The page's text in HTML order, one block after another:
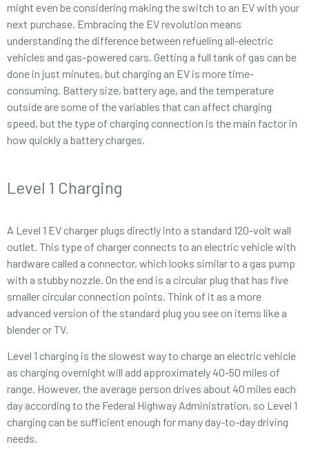
might even be considering making the switch to an EV with your
next purchase. Embracing the EV revolution means
understanding the difference between refueling all-electric
vehicles and gas-powered cars. Getting a full tank of gas can be
done in just minutes, but charging an EV is more time-
consuming. Battery size, battery age, and the temperature
outside are some of the variables that can affect charging
speed, but the type of charging connection is the main factor in
how quickly a battery charges.
Level 1 Charging
A Level 1 EV charger plugs directly into a standard 120-volt wall
outlet. This type of charger connects to an electric vehicle with
hardware called a connector, which looks similar to a gas pump
with a stubby nozzle. On the end is a circular plug that has five
smaller circular connection points. Think of it as a more
advanced version of the standard plug you see on items like a
blender or TV.
Level 1 charging is the slowest way to charge an electric vehicle
as charging overnight will add approximately 40-50 miles of
range. However, the average person drives about 40 miles each
day according to the Federal Highway Administration, so Level 1
charging can be sufficient enough for many day-to-day driving
needs.